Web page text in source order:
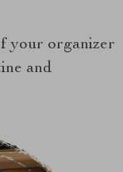
your organizer
and